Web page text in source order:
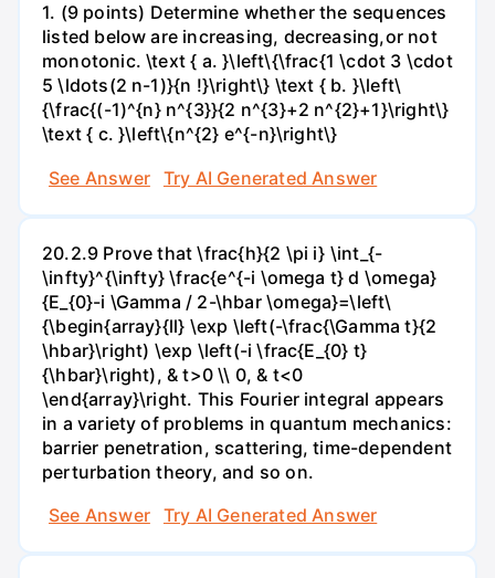
1. (9 points) Determine whether the sequences
listed below are increasing, decreasing,or not
monotonic. \text { a. }\left\{\frac{1 \cdot 3 \cdot
5 \ldots(2 n-1)}{n !}\right\} \text { b. }\left\
{\frac{(-1)^{n} n^{3}}{2 n^{3}+2 n^{2}+1}\right\}
\text { c. }\left\{n^{2} e^{-n}\right\}
See Answer
Try AI Generated Answer
20.2.9 Prove that \frac{h}{2 \pi i} \int_{-
\infty}^{\infty} \frac{e^{-i \omega t} d \omega}
{E_{0}-i \Gamma / 2-\hbar \omega}=\left\
{\begin{array}{ll} \exp \left(-\frac{\Gamma t}{2
\hbar}\right) \exp \left(-i \frac{E_{0} t}
{\hbar}\right), & t>0 \\ 0, & t<0
\end{array}\right. This Fourier integral appears
in a variety of problems in quantum mechanics:
barrier penetration, scattering, time-dependent
perturbation theory, and so on.
See Answer
Try AI Generated Answer